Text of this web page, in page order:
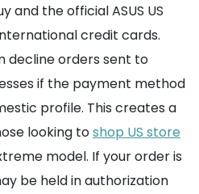
and the official ASUS US
credit cards.
decline orders sent to
if the payment method
profile. This creates a
looking toshop US store
model. If your order is
be held in authorization